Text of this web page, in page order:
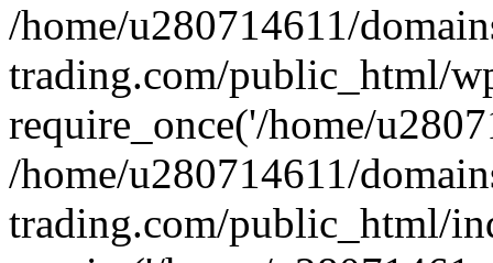
/home/u280714611/
trading.com/public_html/
require_once('/home/
/home/u280714611/
trading.com/public_html/